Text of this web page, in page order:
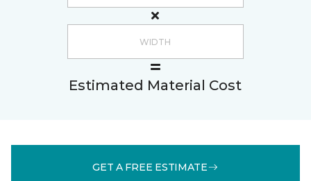
Estimated Material Cost
GET A FREE ESTIMATE